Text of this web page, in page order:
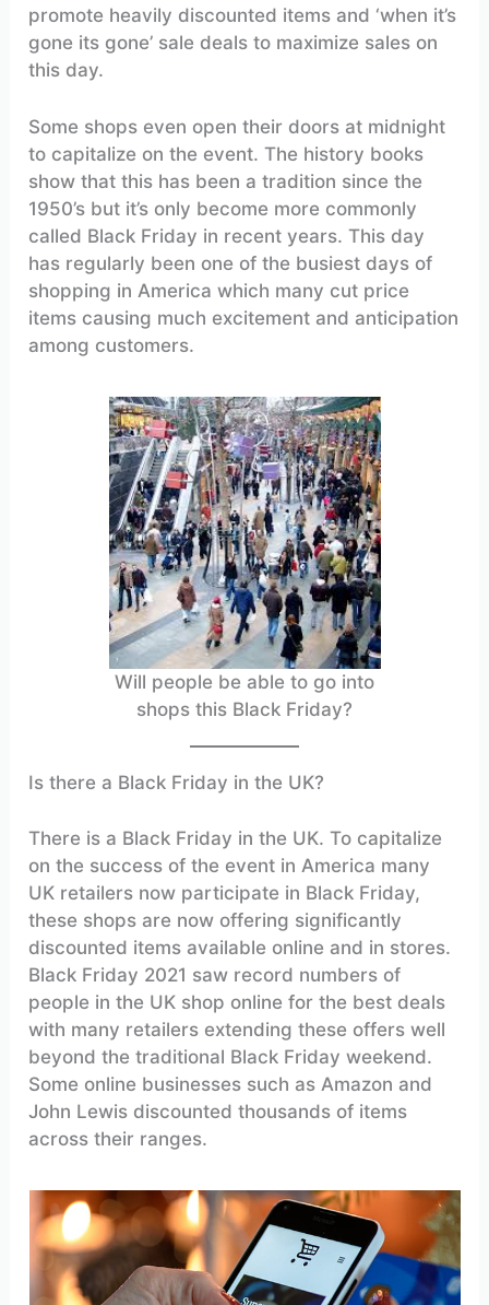
promote heavily discounted items and ‘when it’s
gone its gone’ sale deals to maximize sales on
this day.
Some shops even open their doors at midnight
to capitalize on the event. The history books
show that this has been a tradition since the
1950’s but it’s only become more commonly
called Black Friday in recent years. This day
has regularly been one of the busiest days of
shopping in America which many cut price
items causing much excitement and anticipation
among customers.
Will people be able to go into
shops this Black Friday?
Is there a Black Friday in the UK?
There is a Black Friday in the UK. To capitalize
on the success of the event in America many
UK retailers now participate in Black Friday,
these shops are now offering significantly
discounted items available online and in stores.
Black Friday 2021 saw record numbers of
people in the UK shop online for the best deals
with many retailers extending these offers well
beyond the traditional Black Friday weekend.
Some online businesses such as Amazon and
John Lewis discounted thousands of items
across their ranges.